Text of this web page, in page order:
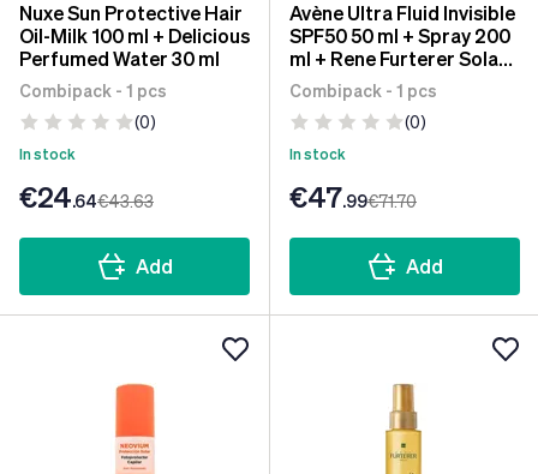
Nuxe Sun Protective Hair
Oil-Milk 100 ml + Delicious
Perfumed Water 30 ml
Combipack - 1 pcs
(0)
In stock
€24.64€43.63
Add
Avène Ultra Fluid Invisible
SPF50 50 ml + Spray 200
ml + Rene Furterer Solar
Oil KPF50+ 100 ml
Combipack - 1 pcs
(0)
In stock
€47.99€71.70
Add